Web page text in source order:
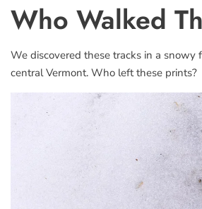
Who Walked
We discovered these tracks in a snowy
central Vermont. Who left these prints?